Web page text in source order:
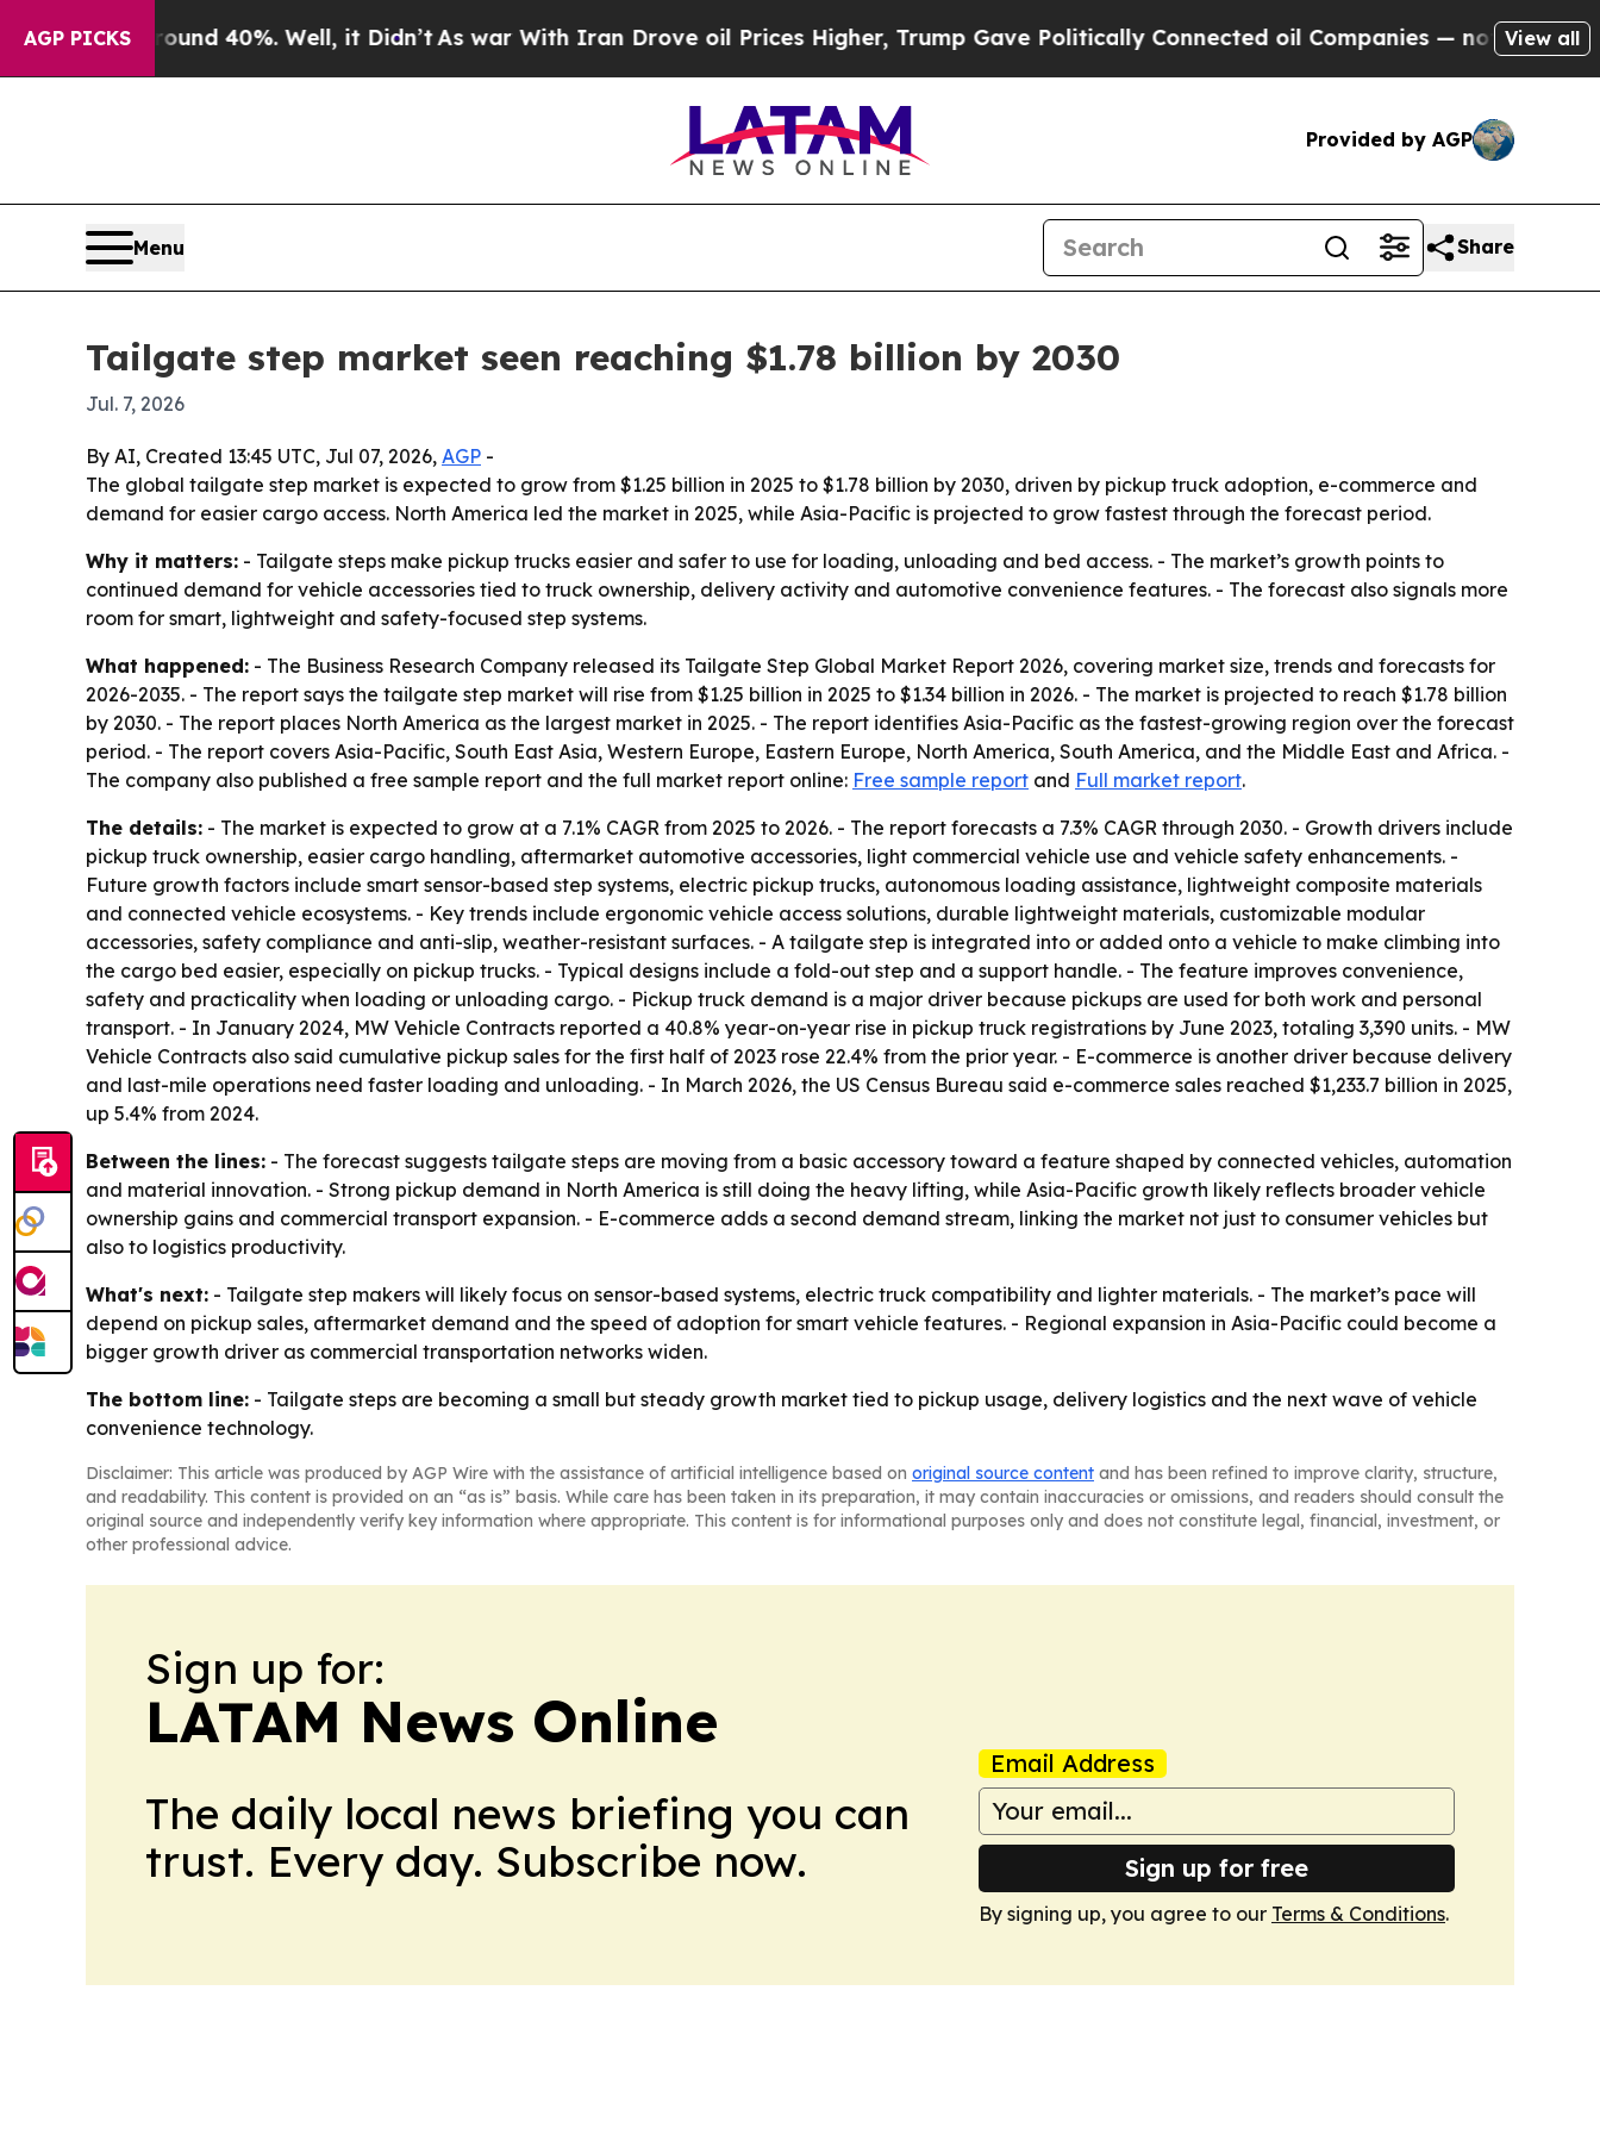
AGP PICKS
Around 40%. Well, it Didn’tAs war With Iran Drove oil Prices Higher, Trump Gave Politically Connected oil Companies — not Taxpayers —
View all
Provided by AGP
Menu Share
Tailgate step market seen reaching $1.78 billion by 2030
Jul. 7, 2026
By AI, Created 13:45 UTC, Jul 07, 2026, AGP -
The global tailgate step market is expected to grow from $1.25 billion in 2025 to $1.78 billion by 2030, driven by pickup truck adoption, e-commerce and
demand for easier cargo access. North America led the market in 2025, while Asia-Pacific is projected to grow fastest through the forecast period.
Why it matters: - Tailgate steps make pickup trucks easier and safer to use for loading, unloading and bed access. - The market’s growth points to
continued demand for vehicle accessories tied to truck ownership, delivery activity and automotive convenience features. - The forecast also signals more
room for smart, lightweight and safety-focused step systems.
What happened: - The Business Research Company released its Tailgate Step Global Market Report 2026, covering market size, trends and forecasts for
2026-2035. - The report says the tailgate step market will rise from $1.25 billion in 2025 to $1.34 billion in 2026. - The market is projected to reach $1.78 billion
by 2030. - The report places North America as the largest market in 2025. - The report identifies Asia-Pacific as the fastest-growing region over the forecast
period. - The report covers Asia-Pacific, South East Asia, Western Europe, Eastern Europe, North America, South America, and the Middle East and Africa. -
The company also published a free sample report and the full market report online: Free sample report and Full market report.
The details: - The market is expected to grow at a 7.1% CAGR from 2025 to 2026. - The report forecasts a 7.3% CAGR through 2030. - Growth drivers include
pickup truck ownership, easier cargo handling, aftermarket automotive accessories, light commercial vehicle use and vehicle safety enhancements. -
Future growth factors include smart sensor-based step systems, electric pickup trucks, autonomous loading assistance, lightweight composite materials
and connected vehicle ecosystems. - Key trends include ergonomic vehicle access solutions, durable lightweight materials, customizable modular
accessories, safety compliance and anti-slip, weather-resistant surfaces. - A tailgate step is integrated into or added onto a vehicle to make climbing into
the cargo bed easier, especially on pickup trucks. - Typical designs include a fold-out step and a support handle. - The feature improves convenience,
safety and practicality when loading or unloading cargo. - Pickup truck demand is a major driver because pickups are used for both work and personal
transport. - In January 2024, MW Vehicle Contracts reported a 40.8% year-on-year rise in pickup truck registrations by June 2023, totaling 3,390 units. - MW
Vehicle Contracts also said cumulative pickup sales for the first half of 2023 rose 22.4% from the prior year. - E-commerce is another driver because delivery
and last-mile operations need faster loading and unloading. - In March 2026, the US Census Bureau said e-commerce sales reached $1,233.7 billion in 2025,
up 5.4% from 2024.
Between the lines: - The forecast suggests tailgate steps are moving from a basic accessory toward a feature shaped by connected vehicles, automation
and material innovation. - Strong pickup demand in North America is still doing the heavy lifting, while Asia-Pacific growth likely reflects broader vehicle
ownership gains and commercial transport expansion. - E-commerce adds a second demand stream, linking the market not just to consumer vehicles but
also to logistics productivity.
What's next: - Tailgate step makers will likely focus on sensor-based systems, electric truck compatibility and lighter materials. - The market’s pace will
depend on pickup sales, aftermarket demand and the speed of adoption for smart vehicle features. - Regional expansion in Asia-Pacific could become a
bigger growth driver as commercial transportation networks widen.
The bottom line: - Tailgate steps are becoming a small but steady growth market tied to pickup usage, delivery logistics and the next wave of vehicle
convenience technology.
Disclaimer: This article was produced by AGP Wire with the assistance of artificial intelligence based on original source content and has been refined to improve clarity, structure,
and readability. This content is provided on an “as is” basis. While care has been taken in its preparation, it may contain inaccuracies or omissions, and readers should consult the
original source and independently verify key information where appropriate. This content is for informational purposes only and does not constitute legal, financial, investment, or
other professional advice.
Sign up for:
LATAM News Online
The daily local news briefing you can
trust. Every day. Subscribe now.
Email Address
Sign up for free
By signing up, you agree to our Terms & Conditions.